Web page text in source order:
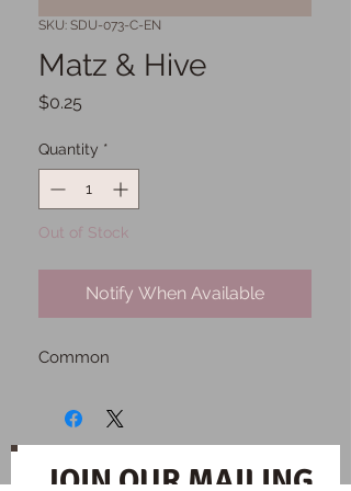
SKU: SDU-073-C-EN
Matz & Hive
$0.25
Quantity *
Out of Stock
Notify When Available
Common
JOIN OUR MAILING